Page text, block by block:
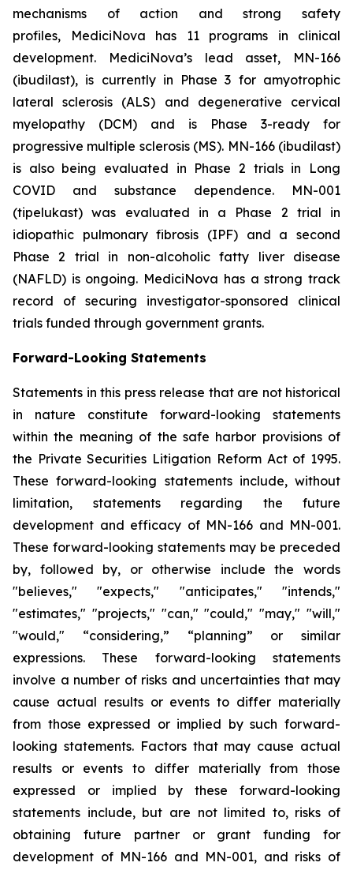
mechanisms of action and strong safety
profiles, MediciNova has 11 programs in clinical
development. MediciNova’s lead asset, MN-166
(ibudilast), is currently in Phase 3 for amyotrophic
lateral sclerosis (ALS) and degenerative cervical
myelopathy (DCM) and is Phase 3-ready for
progressive multiple sclerosis (MS). MN-166 (ibudilast)
is also being evaluated in Phase 2 trials in Long
COVID and substance dependence. MN-001
(tipelukast) was evaluated in a Phase 2 trial in
idiopathic pulmonary fibrosis (IPF) and a second
Phase 2 trial in non-alcoholic fatty liver disease
(NAFLD) is ongoing. MediciNova has a strong track
record of securing investigator-sponsored clinical
trials funded through government grants.
Forward-Looking Statements
Statements in this press release that are not historical
in nature constitute forward-looking statements
within the meaning of the safe harbor provisions of
the Private Securities Litigation Reform Act of 1995.
These forward-looking statements include, without
limitation, statements regarding the future
development and efficacy of MN-166 and MN-001.
These forward-looking statements may be preceded
by, followed by, or otherwise include the words
"believes," "expects," "anticipates," "intends,"
"estimates," "projects," "can," "could," "may," "will,"
"would," “considering,” “planning” or similar
expressions. These forward-looking statements
involve a number of risks and uncertainties that may
cause actual results or events to differ materially
from those expressed or implied by such forward-
looking statements. Factors that may cause actual
results or events to differ materially from those
expressed or implied by these forward-looking
statements include, but are not limited to, risks of
obtaining future partner or grant funding for
development of MN-166 and MN-001, and risks of